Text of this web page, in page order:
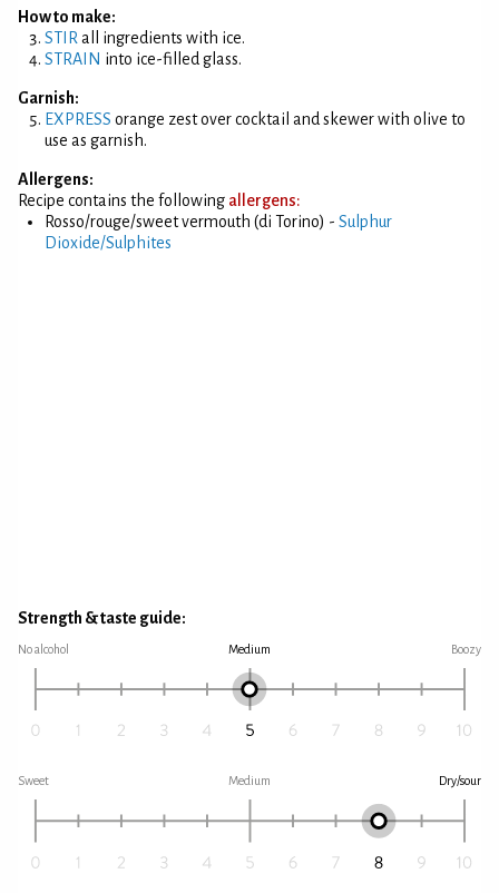
How to make:
STIR all ingredients with ice.
STRAIN into ice-filled glass.
Garnish:
EXPRESS orange zest over cocktail and skewer with olive to
use as garnish.
Allergens:
Recipe contains the following allergens:
Rosso/rouge/sweet vermouth (di Torino) - Sulphur
Dioxide/Sulphites
Strength & taste guide:
No alcohol Medium Boozy
Sweet Medium Dry/sour